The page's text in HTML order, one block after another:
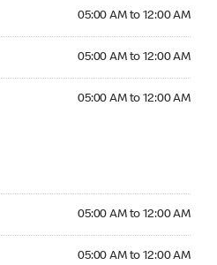
05:00 AM to 12:00 AM
05:00 AM to 12:00 AM
05:00 AM to 12:00 AM
05:00 AM to 12:00 AM
05:00 AM to 12:00 AM